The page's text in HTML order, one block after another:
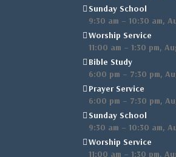
Sunday School
9:30 am – 10:30 am,
Worship Service
11:00 am – 1:30 pm,
Bible Study
6:00 pm – 7:30 pm,
Prayer Service
6:00 pm – 7:30 pm,
Sunday School
9:30 am – 10:30 am,
Worship Service
11:00 am – 1:30 pm,